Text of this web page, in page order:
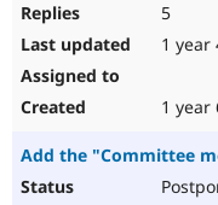
5
1 year
1 year
Add the "Committee